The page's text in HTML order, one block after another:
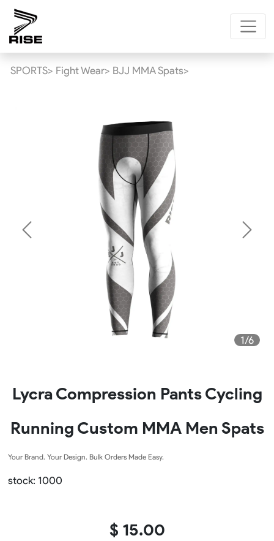
SPORTS> Fight Wear> BJJ MMA Spats>
1/6
Previous Next
Lycra Compression Pants Cycling
Running Custom MMA Men Spats
Your Brand. Your Design. Bulk Orders Made Easy.
stock: 1000
$ 15.00